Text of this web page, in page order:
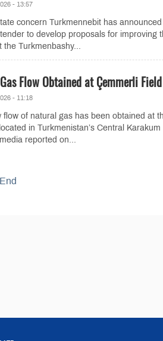
- 13:57
concern Turkmennebit has
to develop proposals for improving
the Turkmenbashy...
Flow Obtained at Çemmerli
- 11:18
flow of natural gas has been obtained at
in Turkmenistan’s Central
reported on...
End